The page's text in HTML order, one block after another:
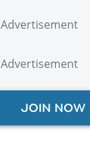
Advertisement
Advertisement
JOIN NOW